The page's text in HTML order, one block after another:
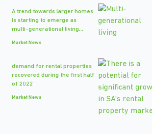
A trend towards larger homes
is starting to emerge as
multi-generational living...
Market News
demand for rental properties
recovered during the first half
of 2022
Market News